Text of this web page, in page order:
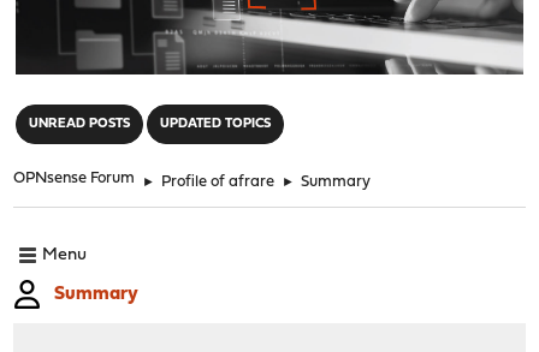
UNREAD POSTS UPDATED TOPICS
OPNsense Forum ► Profile of afrare ► Summary
Menu
Summary